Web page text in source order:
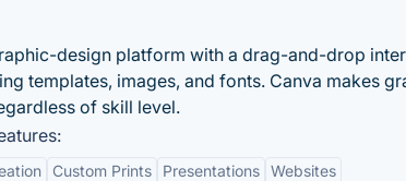
design platform with a drag-and-drop
templates, images, and fonts. Canva makes
of skill level.
Custom Prints Presentations Websites